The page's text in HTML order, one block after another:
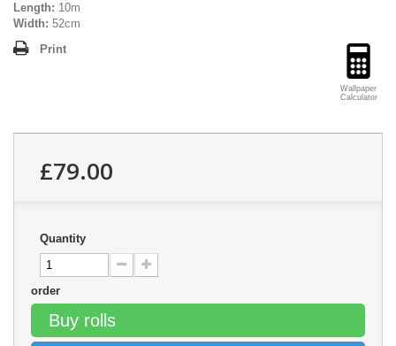
Length: 10m
Width: 52cm
Wallpaper
Calculator
Print
£79.00
Quantity
order
Buy rolls